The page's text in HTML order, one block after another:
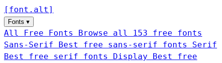
[ font . alt ]
Fonts ▾
All Free Fonts
Browse all 153 free fonts
Sans-Serif
Best free sans-serif fonts Serif
Best free serif fonts Display
Best free